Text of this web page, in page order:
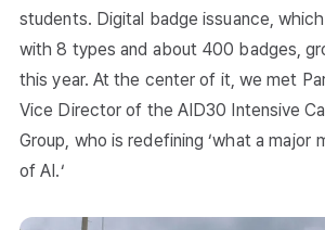
students. Digital badge issuance,
with 8 types and about 400 badges,
this year. At the center of it, we met
Vice Director of the AID30 Intensive
Group, who is redefining ‘what a major
of AI.‘